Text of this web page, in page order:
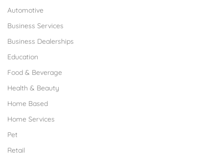
Automotive
Business Services
Business Dealerships
Education
Food & Beverage
Health & Beauty
Home Based
Home Services
Pet
Retail